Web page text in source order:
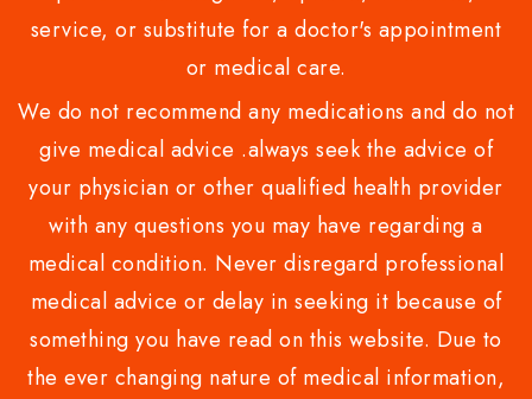
service, or substitute for a doctor's appointment
or medical care.
We do not recommend any medications and do not
give medical advice .always seek the advice of
your physician or other qualified health provider
with any questions you may have regarding a
medical condition. Never disregard professional
medical advice or delay in seeking it because of
something you have read on this website. Due to
the ever changing nature of medical information,